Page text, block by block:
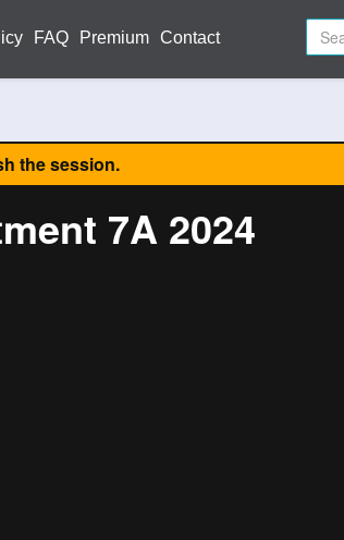
FAQ Premium Contact
the session.
7A 2024